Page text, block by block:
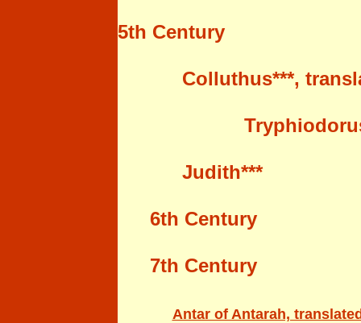
5th Century
Colluthus***,
Judith***
6th Century
7th Century
Antar of Antarah,